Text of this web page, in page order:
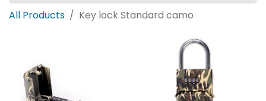
All Products Key lock Standard camo